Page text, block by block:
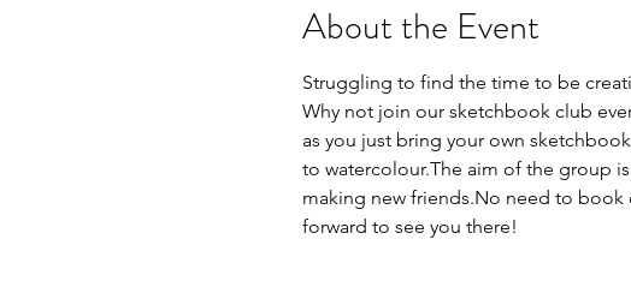
About the Event
Struggling to find the time to be
Why not join our sketchbook club
as you just bring your own
to watercolour.The aim of the group
making new friends.No need to book
forward to see you there!